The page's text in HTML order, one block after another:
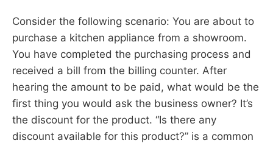
Consider the following scenario: You are about to
purchase a kitchen appliance from a showroom.
You have completed the purchasing process and
received a bill from the billing counter. After
hearing the amount to be paid, what would be the
first thing you would ask the business owner? It’s
the discount for the product. “Is there any
discount available for this product?” is a common